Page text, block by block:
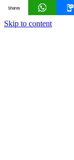
Skip to content
Shares